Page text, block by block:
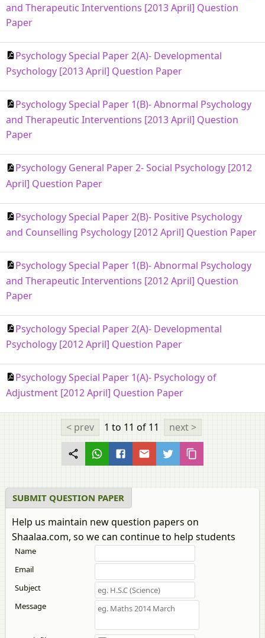
and Therapeutic Interventions [2013 April] Question
Paper
Psychology Special Paper 2(A)- Developmental
Psychology [2013 April] Question Paper
Psychology Special Paper 1(B)- Abnormal Psychology
and Therapeutic Interventions [2013 April] Question
Paper
Psychology General Paper 2- Social Psychology [2012
April] Question Paper
Psychology Special Paper 2(B)- Positive Psychology
and Counselling Psychology [2012 April] Question Paper
Psychology Special Paper 1(B)- Abnormal Psychology
and Therapeutic Interventions [2012 April] Question
Paper
Psychology Special Paper 2(A)- Developmental
Psychology [2012 April] Question Paper
Psychology Special Paper 1(A)- Psychology of
Adjustment [2012 April] Question Paper
< prev 1 to 11 of 11 next >
SUBMIT QUESTION PAPER
Help us maintain new question papers on
Shaalaa.com, so we can continue to help students
Name
Email
Subject
Message